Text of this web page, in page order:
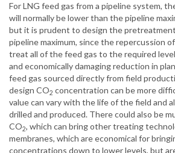
For LNG feed gas from a pipeline system,
will normally be lower than the pipeline
but it is prudent to design the
pipeline maximum, since the repercussion
treat all of the feed gas to the required
and economically damaging reduction in
feed gas sourced directly from field
design CO2 concentration can be more
value can vary with the life of the field and
drilled and produced. There could also be
CO2, which can bring other treating
membranes, which are economical for
concentrations down to lower levels, but